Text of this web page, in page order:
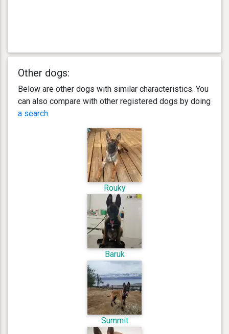
Other dogs:
Below are other dogs with similar characteristics. You
can also compare with other registered dogs by doing
a search.
Rouky
Baruk
Summit